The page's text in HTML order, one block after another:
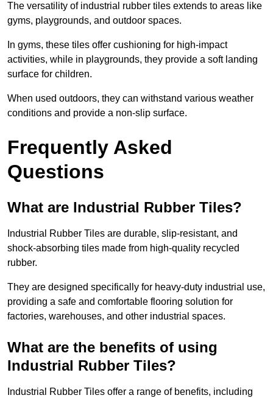
The versatility of industrial rubber tiles extends to areas like
gyms, playgrounds, and outdoor spaces.
In gyms, these tiles offer cushioning for high-impact
activities, while in playgrounds, they provide a soft landing
surface for children.
When used outdoors, they can withstand various weather
conditions and provide a non-slip surface.
Frequently Asked
Questions
What are Industrial Rubber Tiles?
Industrial Rubber Tiles are durable, slip-resistant, and
shock-absorbing tiles made from high-quality recycled
rubber.
They are designed specifically for heavy-duty industrial use,
providing a safe and comfortable flooring solution for
factories, warehouses, and other industrial spaces.
What are the benefits of using
Industrial Rubber Tiles?
Industrial Rubber Tiles offer a range of benefits, including